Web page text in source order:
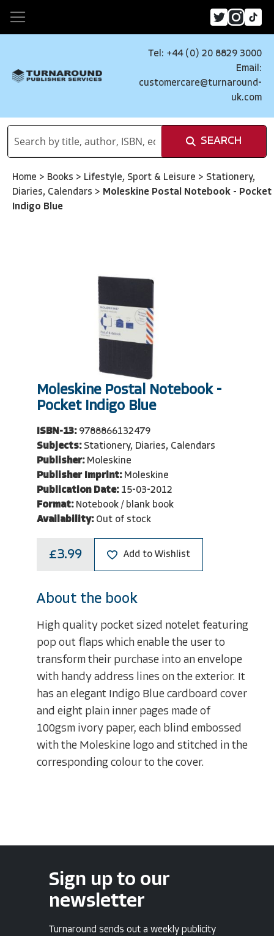
Tel: +44 (0) 20 8829 3000
Email:
customercare@turnaround-
uk.com
SEARCH
Home > Books > Lifestyle, Sport & Leisure > Stationery,
Diaries, Calendars > Moleskine Postal Notebook - Pocket
Indigo Blue
Moleskine Postal Notebook -
Pocket Indigo Blue
ISBN-13: 9788866132479
Subjects: Stationery, Diaries, Calendars
Publisher: Moleskine
Publisher Imprint: Moleskine
Publication Date: 15-03-2012
Format: Notebook / blank book
Availability: Out of stock
£3.99 Add to Wishlist
About the book
High quality pocket sized notelet featuring
pop out flaps which enable the user to
transform their purchase into an envelope
with handy address lines on the exterior. It
has an elegant Indigo Blue cardboard cover
and eight plain inner pages made of
100gsm ivory paper, each blind embossed
with the Moleskine logo and stitched in the
corresponding colour to the cover.
Sign up to our
newsletter
Turnaround sends out a weekly publicity